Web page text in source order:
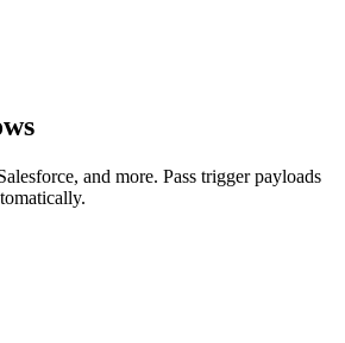
and more. Pass trigger payloads